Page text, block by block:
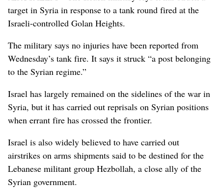
target in Syria in response to a tank round fired at the
Israeli-controlled Golan Heights.
The military says no injuries have been reported from
Wednesday’s tank fire. It says it struck “a post belonging
to the Syrian regime.”
Israel has largely remained on the sidelines of the war in
Syria, but it has carried out reprisals on Syrian positions
when errant fire has crossed the frontier.
Israel is also widely believed to have carried out
airstrikes on arms shipments said to be destined for the
Lebanese militant group Hezbollah, a close ally of the
Syrian government.